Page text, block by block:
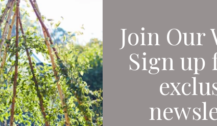
Join Our
Sign up